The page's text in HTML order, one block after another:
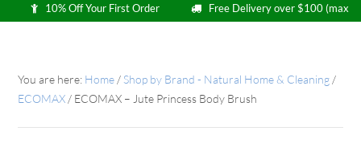
10% Off Your First Order
Free Delivery over $100 (max
5kg)
You are here: Home / Shop by Brand - Natural Home & Cleaning /
ECOMAX / ECOMAX – Jute Princess Body Brush